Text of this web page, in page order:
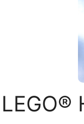
LEGO®